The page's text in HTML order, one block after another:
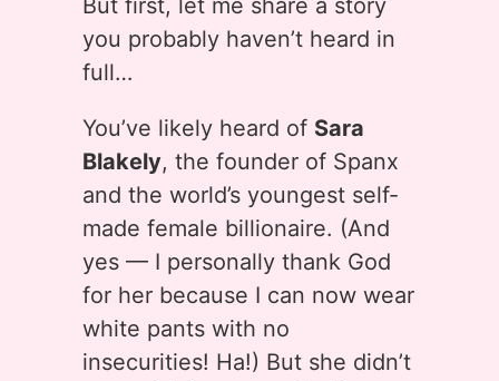
But first, let me share a story
you probably haven’t heard in
full…
You’ve likely heard of Sara
Blakely, the founder of Spanx
and the world’s youngest self-
made female billionaire. (And
yes — I personally thank God
for her because I can now wear
white pants with no
insecurities! Ha!) But she didn’t